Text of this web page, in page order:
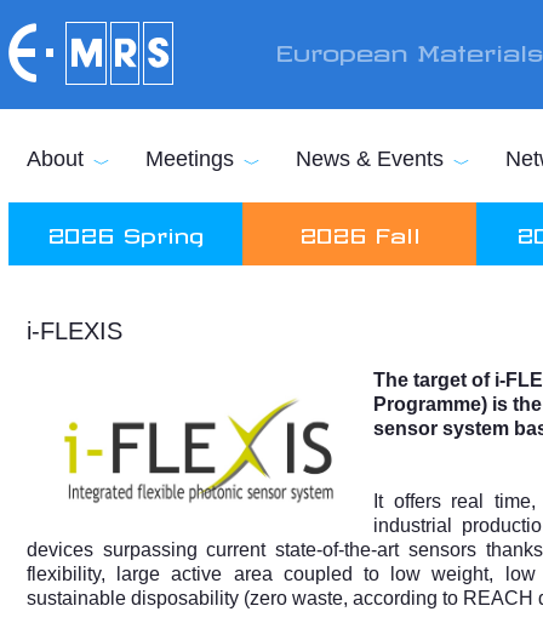
European
About Meetings News & Events
2026 Spring 2026 Fall
i-FLEXIS
The target of i-
Programme) is
sensor system
It offers real
industrial
devices surpassing current state-of-the-art sensors
flexibility, large active area coupled to low weight, low
sustainable disposability (zero waste, according to REACH